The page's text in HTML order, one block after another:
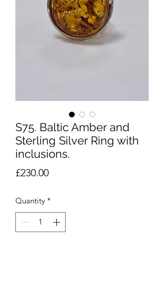
S75. Baltic Amber and
Sterling Silver Ring with
inclusions.
£230.00Price
Quantity *